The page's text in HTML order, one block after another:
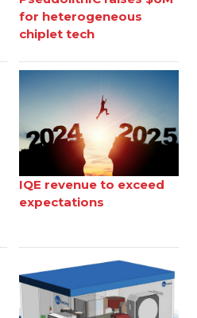
for heterogeneous
chiplet tech
IQE revenue to exceed
expectations